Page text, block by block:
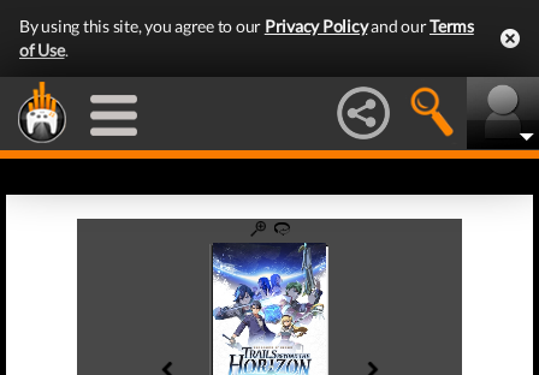
By using this site, you agree to our Privacy Policyand ourTerms
of Use.